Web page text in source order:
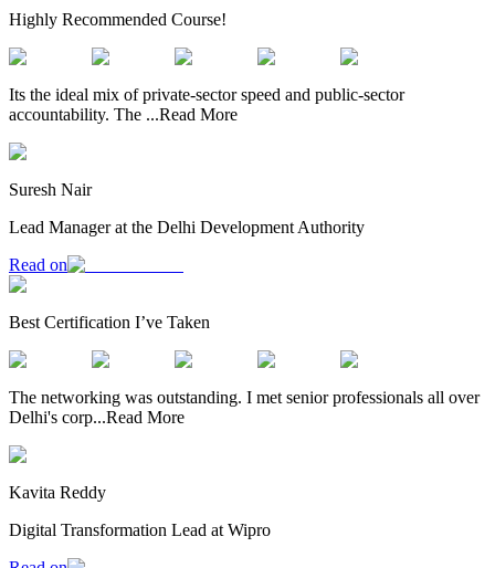
Highly Recommended Course!
Its the ideal mix of private-sector speed and public-sector
accountability. The ...Read More
Suresh Nair
Lead Manager at the Delhi Development Authority
Read on
Best Certification I’ve Taken
The networking was outstanding. I met senior professionals all over
Delhi's corp...Read More
Kavita Reddy
Digital Transformation Lead at Wipro